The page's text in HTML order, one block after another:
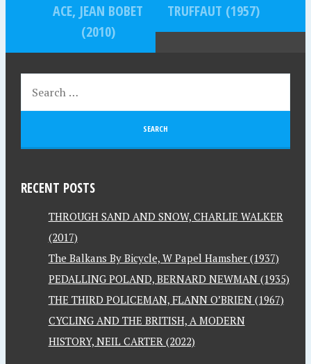
ACE, JEAN BOBET
(2010)
TRUFFAUT (1957)
RECENT POSTS
THROUGH SAND AND SNOW, CHARLIE WALKER
(2017)
The Balkans By Bicycle, W Papel Hamsher (1937)
PEDALLING POLAND, BERNARD NEWMAN (1935)
THE THIRD POLICEMAN, FLANN O’BRIEN (1967)
CYCLING AND THE BRITISH, A MODERN
HISTORY, NEIL CARTER (2022)